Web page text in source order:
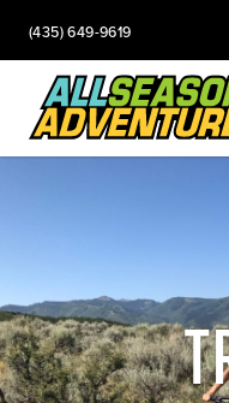
(435) 649-9619